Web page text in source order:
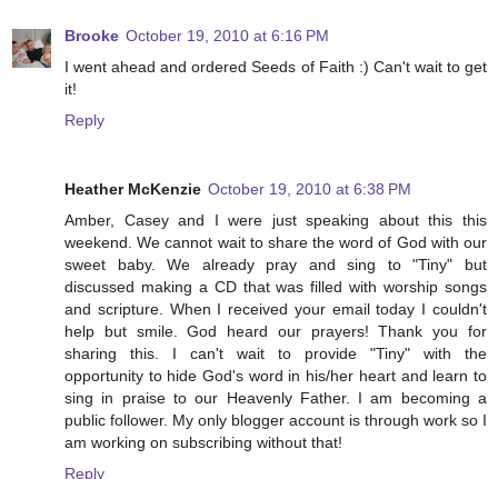
Brooke October 19, 2010 at 6:16 PM
I went ahead and ordered Seeds of Faith :) Can't wait to get
it!
Reply
Heather McKenzie October 19, 2010 at 6:38 PM
Amber, Casey and I were just speaking about this this
weekend. We cannot wait to share the word of God with our
sweet baby. We already pray and sing to "Tiny" but
discussed making a CD that was filled with worship songs
and scripture. When I received your email today I couldn't
help but smile. God heard our prayers! Thank you for
sharing this. I can't wait to provide "Tiny" with the
opportunity to hide God's word in his/her heart and learn to
sing in praise to our Heavenly Father. I am becoming a
public follower. My only blogger account is through work so I
am working on subscribing without that!
Reply